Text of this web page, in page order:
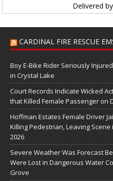
Delivered by
CARDINAL FIRE RESCUE
Boy E-Bike Rider Seriously
in Crystal Lake
Court Records Indicate Wicked
that Killed Female Passenger on
Hoffman Estates Female Driver
Killing Pedestrian, Leaving
2026
Severe Weather Was Forecast
Were Lost in Dangerous Water
Grove